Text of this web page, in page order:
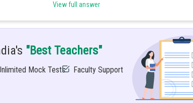
View full answer
"Best Teachers"
Mock Tests Faculty Support